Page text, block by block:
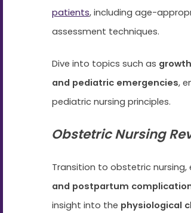
patients, including age-
assessment techniques.
Dive into topics such as
and pediatric emergencies,
pediatric nursing principles.
Obstetric Nursing
Transition to obstetric nursing,
and postpartum
insight into the physiological